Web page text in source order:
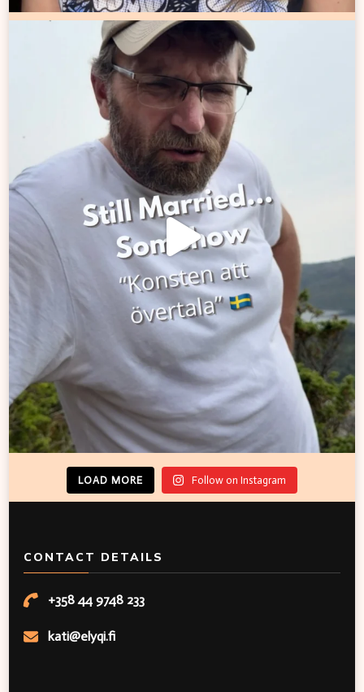
LOAD MORE Follow on Instagram
CONTACT DETAILS
+358 44 9748 233
kati@elyqi.fi